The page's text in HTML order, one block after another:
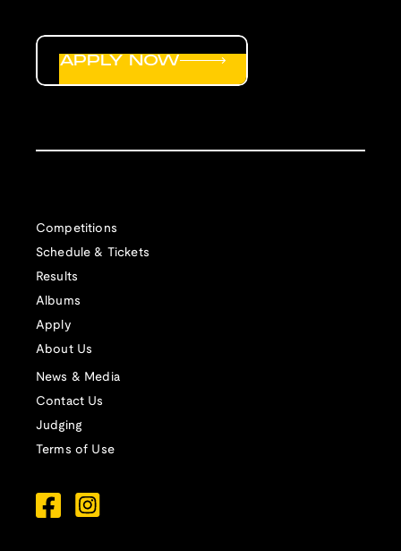
Competitions
Schedule & Tickets
Results
Albums
Apply
About Us
News & Media
Contact Us
Judging
Terms of Use
APPLY NOW